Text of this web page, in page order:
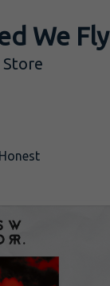
We Fly
Honest